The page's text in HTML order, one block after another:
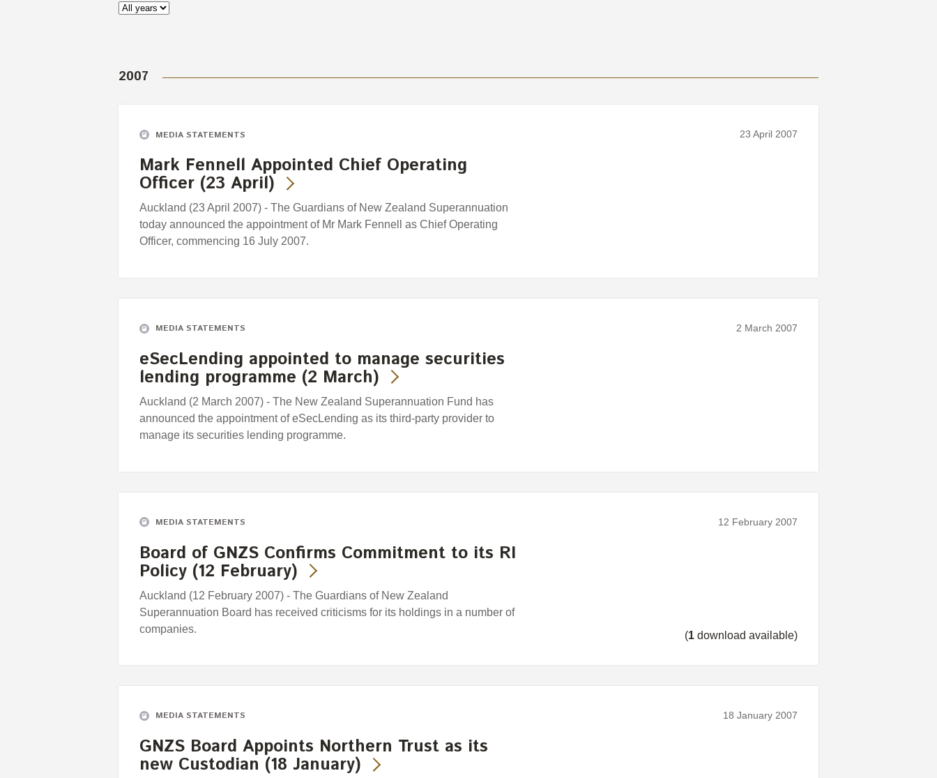
2007
MEDIA STATEMENTS 23 April 2007
Mark Fennell Appointed Chief Operating
Officer (23 April)
Auckland (23 April 2007) - The Guardians of New Zealand Superannuation
today announced the appointment of Mr Mark Fennell as Chief Operating
Officer, commencing 16 July 2007.
MEDIA STATEMENTS 2 March 2007
eSecLending appointed to manage securities
lending programme (2 March)
Auckland (2 March 2007) - The New Zealand Superannuation Fund has
announced the appointment of eSecLending as its third-party provider to
manage its securities lending programme.
MEDIA STATEMENTS 12 February 2007
Board of GNZS Confirms Commitment to its RI
Policy (12 February)
Auckland (12 February 2007) - The Guardians of New Zealand
Superannuation Board has received criticisms for its holdings in a number of
companies.
(1 download available)
MEDIA STATEMENTS 18 January 2007
GNZS Board Appoints Northern Trust as its
new Custodian (18 January)